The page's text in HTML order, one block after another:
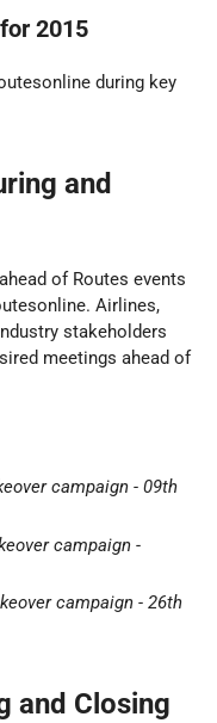
2015
during key
and
of Routes events
Airlines,
stakeholders
meetings ahead of
campaign - 09th
campaign -
campaign - 26th
and Closing